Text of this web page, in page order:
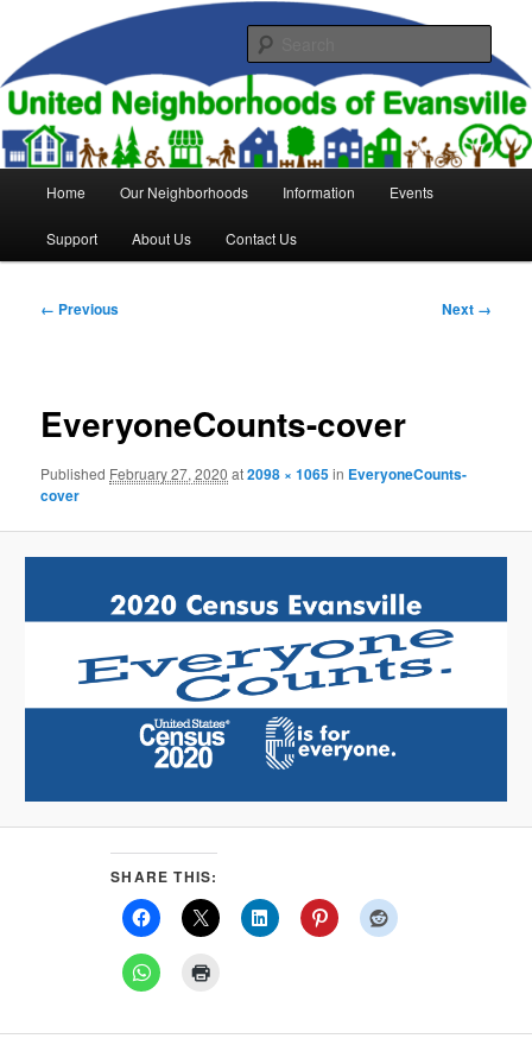
primary
contentUnited Neighborhoods of
Evansville
Home Our Neighborhoods Information Events
Support About Us Contact Us
Image
← Previous Next →
EveryoneCounts-cover
Published February 27, 2020 at2098 × 1065in EveryoneCounts-
cover
SHARE THIS: